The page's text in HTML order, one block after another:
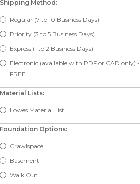
Shipping Method:
Regular (7 to 10 Business Days)
Priority (3 to 5 Business Days)
Express (1 to 2 Business Days)
Electronic (available with PDF or CAD only) -
FREE
Material Lists:
Lowes Material List
Foundation Options:
Crawlspace
Basement
Walk Out